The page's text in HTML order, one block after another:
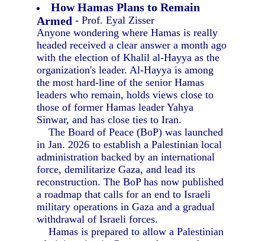
How Hamas Plans to Remain
Armed - Prof. Eyal Zisser
Anyone wondering where Hamas is really
headed received a clear answer a month ago
with the election of Khalil al-Hayya as the
organization's leader. Al-Hayya is among
the most hard-line of the senior Hamas
leaders who remain, holds views close to
those of former Hamas leader Yahya
Sinwar, and has close ties to Iran.
The Board of Peace (BoP) was launched
in Jan. 2026 to establish a Palestinian local
administration backed by an international
force, demilitarize Gaza, and lead its
reconstruction. The BoP has now published
a roadmap that calls for an end to Israeli
military operations in Gaza and a gradual
withdrawal of Israeli forces.
Hamas is prepared to allow a Palestinian